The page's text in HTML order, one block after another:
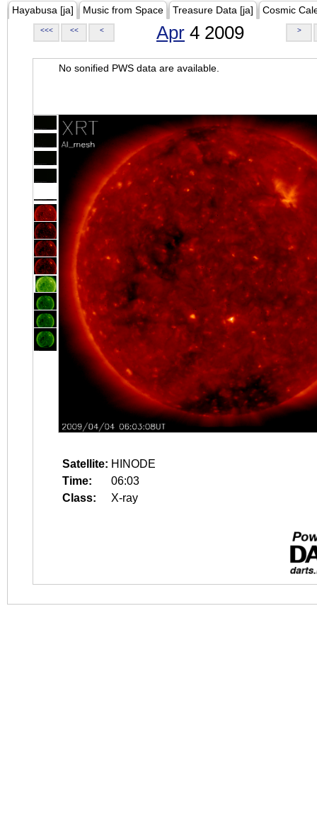
Hayabusa [ja] Music from Space Treasure Data [ja] Cosmic
<<< << < Apr 4 2009 >
No sonified PWS data are available.
Satellite: HINODE
Time:
06:03
Class:
X-ray